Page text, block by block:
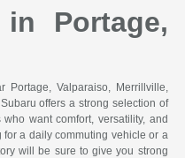
Portage,
Portage, Valparaiso, Merrillville,
offers a strong selection of
want comfort, versatility, and
a daily commuting vehicle or a
will be sure to give you strong